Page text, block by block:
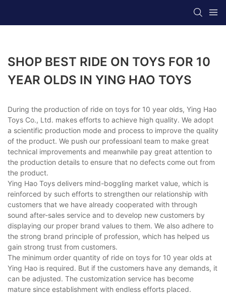
SHOP BEST RIDE ON TOYS FOR 10
YEAR OLDS IN YING HAO TOYS
During the production of ride on toys for 10 year olds, Ying Hao
Toys Co., Ltd. makes efforts to achieve high quality. We adopt
a scientific production mode and process to improve the quality
of the product. We push our professioanl team to make great
technical improvements and meanwhile pay great attention to
the production details to ensure that no defects come out from
the product.
Ying Hao Toys delivers mind-boggling market value, which is
reinforced by such efforts to strengthen our relationship with
customers that we have already cooperated with through
sound after-sales service and to develop new customers by
displaying our proper brand values to them. We also adhere to
the strong brand principle of profession, which has helped us
gain strong trust from customers.
The minimum order quantity of ride on toys for 10 year olds at
Ying Hao is required. But if the customers have any demands, it
can be adjusted. The customization service has become
mature since establishment with endless efforts placed.